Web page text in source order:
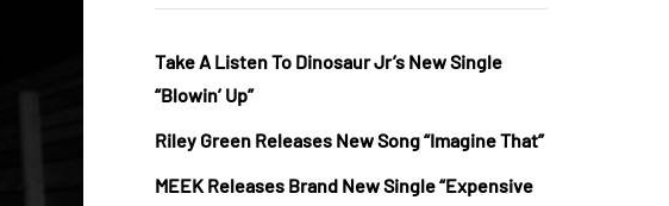
Take A Listen To Dinosaur Jr’s New Single
“Blowin’ Up”
Riley Green Releases New Song “Imagine That”
MEEK Releases Brand New Single “Expensive